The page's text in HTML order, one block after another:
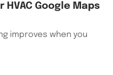
HVAC Google Maps
improves when you